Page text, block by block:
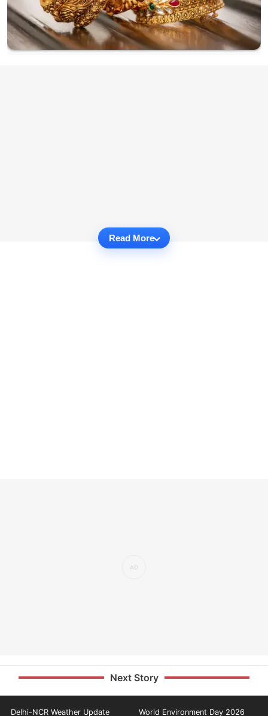
Read More
Next Story
Delhi-NCR Weather Update World Environment Day 2026